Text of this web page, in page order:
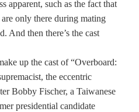
apparent, such as the fact that
only there during mating
And then there’s the cast
up the cast of “Overboard:
the eccentric
Bobby Fischer, a Taiwanese
presidential candidate